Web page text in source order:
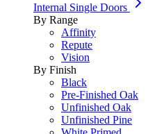
Internal Single Doors
By Range
Affinity
Repute
Vision
By Finish
Black
Pre-Finished Oak
Unfinished Oak
Unfinished Pine